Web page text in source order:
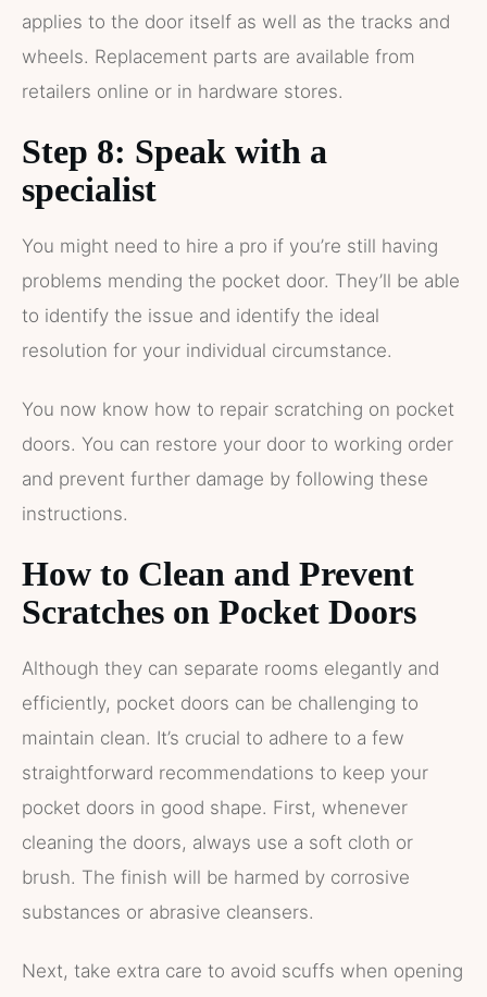
applies to the door itself as well as the tracks and
wheels. Replacement parts are available from
retailers online or in hardware stores.
Step 8: Speak with a
specialist
You might need to hire a pro if you’re still having
problems mending the pocket door. They’ll be able
to identify the issue and identify the ideal
resolution for your individual circumstance.
You now know how to repair scratching on pocket
doors. You can restore your door to working order
and prevent further damage by following these
instructions.
How to Clean and Prevent
Scratches on Pocket Doors
Although they can separate rooms elegantly and
efficiently, pocket doors can be challenging to
maintain clean. It’s crucial to adhere to a few
straightforward recommendations to keep your
pocket doors in good shape. First, whenever
cleaning the doors, always use a soft cloth or
brush. The finish will be harmed by corrosive
substances or abrasive cleansers.
Next, take extra care to avoid scuffs when opening